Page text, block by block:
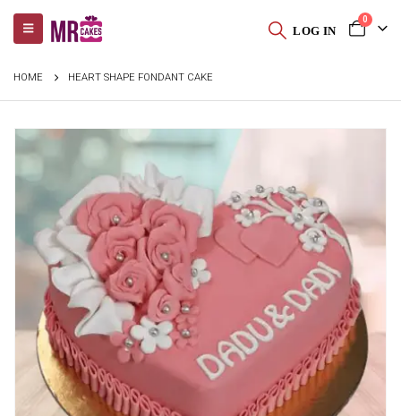
LOG IN
0
HOME HEART SHAPE FONDANT CAKE